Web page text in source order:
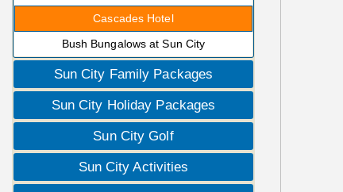
Cascades Hotel
Bush Bungalows at Sun City
Sun City Family Packages
Sun City Holiday Packages
Sun City Golf
Sun City Activities